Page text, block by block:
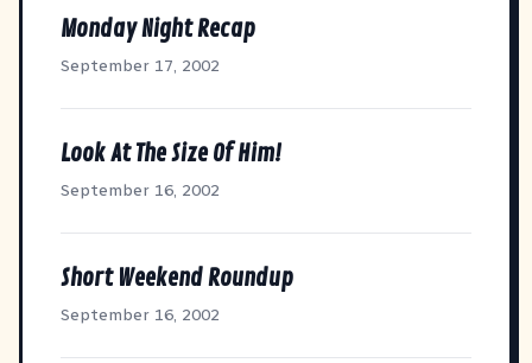
Monday Night Recap
September 17, 2002
Look At The Size Of Him!
September 16, 2002
Short Weekend Roundup
September 16, 2002